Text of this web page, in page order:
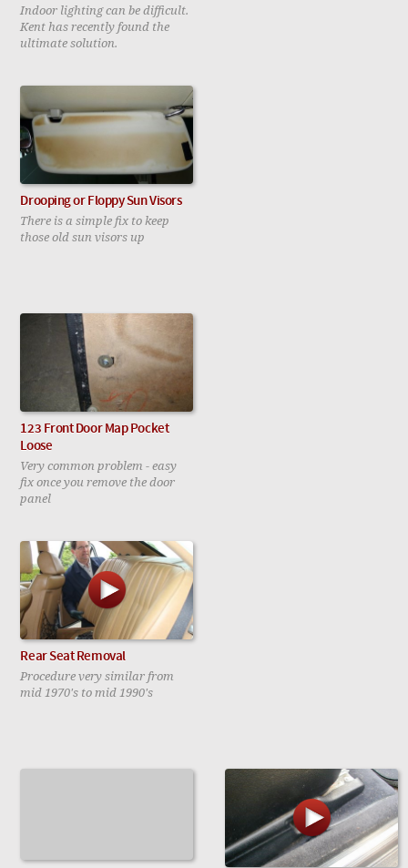
Indoor lighting can be difficult.
Kent has recently found the
ultimate solution.
Drooping or Floppy Sun Visors
There is a simple fix to keep
those old sun visors up
123 Front Door Map Pocket
Loose
Very common problem - easy
fix once you remove the door
panel
Rear Seat Removal
Procedure very similar from
mid 1970's to mid 1990's